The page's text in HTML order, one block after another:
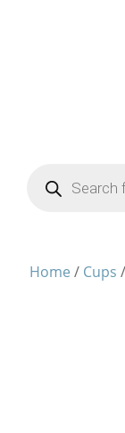
Products
search
Home / Cups /